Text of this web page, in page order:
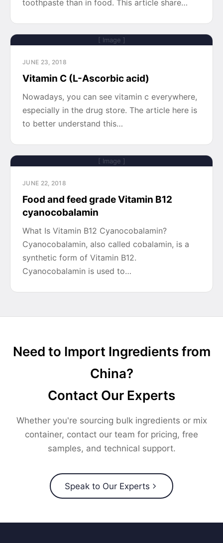
toothpaste than in food. This article share…
[ Image ]
JUNE 23, 2018
Vitamin C (L-Ascorbic acid)
Nowadays, you can see vitamin c everywhere,
especially in the drug store. The article here is
to better understand this…
[ Image ]
JUNE 22, 2018
Food and feed grade Vitamin B12
cyanocobalamin
What Is Vitamin B12 Cyanocobalamin?
Cyanocobalamin, also called cobalamin, is a
synthetic form of Vitamin B12.
Cyanocobalamin is used to…
Need to Import Ingredients from
China?
Contact Our Experts
Whether you're sourcing bulk ingredients or mix
container, contact our team for pricing, free
samples, and technical support.
Speak to Our Experts